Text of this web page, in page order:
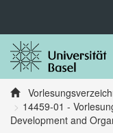
14459-01 -
Development and